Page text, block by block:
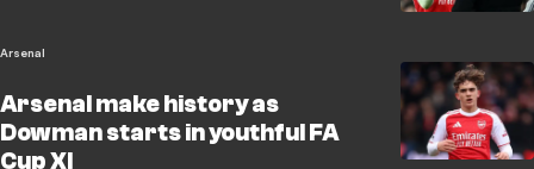
Arsenal
Arsenal make history as
Dowman starts in youthful FA
Cup XI